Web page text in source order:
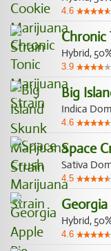
4.6
Chronic
Hybrid,
3.9
Big
Indica
4.6
Space
Sativa
4.5
Georgia
Hybrid,
4.6